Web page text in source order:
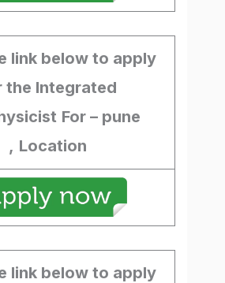
link below to apply
the Integrated
For – pune
, Location
link below to apply